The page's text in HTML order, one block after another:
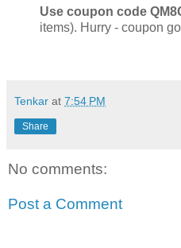
Use coupon code
items). Hurry - coupon
Tenkar at 7:54 PM
Share
No comments:
Post a Comment